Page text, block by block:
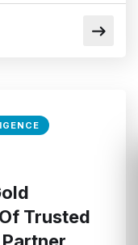
Trusted